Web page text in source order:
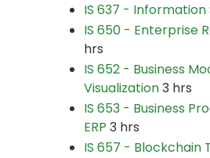
IS 637 - Information
IS 650 - Enterprise
hrs
IS 652 - Business
Visualization3 hrs
IS 653 - Business
ERP 3 hrs
IS 657 - Blockchain